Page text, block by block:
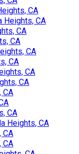
CA
Heights, CA
CA
CA
CA
CA
CA
CA
CA
CA
Heights, CA
CA
CA